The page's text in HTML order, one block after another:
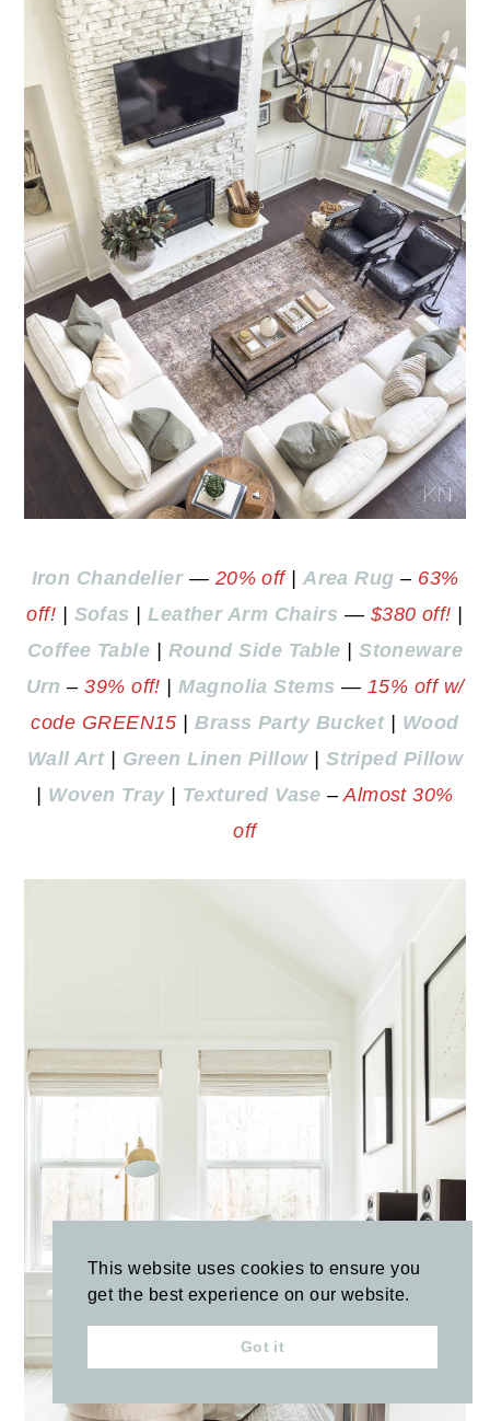
Iron Chandelier— 20% off |Area Rug – 63%
off! | Sofas |Leather Arm Chairs — $380 off! |
Coffee Table | Round Side Table |Stoneware
Urn –39% off! |Magnolia Stems — 15% off w/
code GREEN15 |Brass Party Bucket| Wood
Wall Art| Green Linen Pillow|Striped Pillow
| Woven Tray | Textured Vase –Almost 30%
off
This website uses cookies to ensure you
get the best experience on our website.
Got it